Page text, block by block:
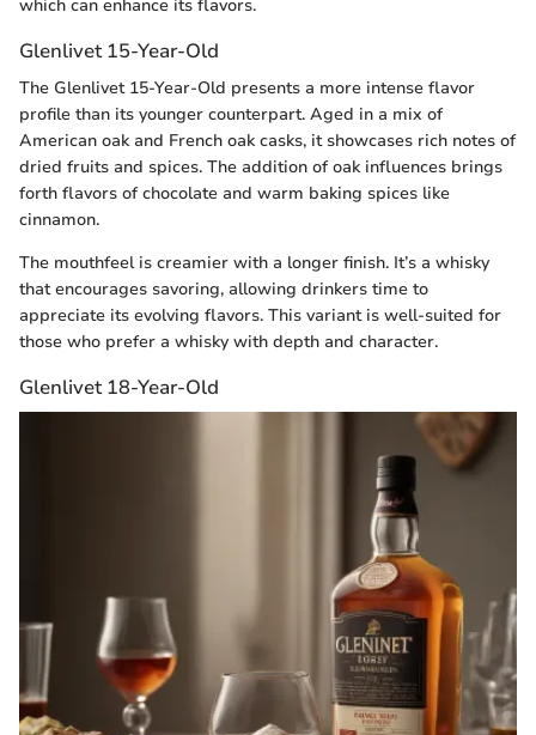
which can enhance its flavors.
Glenlivet 15-Year-Old
The Glenlivet 15-Year-Old presents a more intense flavor
profile than its younger counterpart. Aged in a mix of
American oak and French oak casks, it showcases rich notes of
dried fruits and spices. The addition of oak influences brings
forth flavors of chocolate and warm baking spices like
cinnamon.
The mouthfeel is creamier with a longer finish. It’s a whisky
that encourages savoring, allowing drinkers time to
appreciate its evolving flavors. This variant is well-suited for
those who prefer a whisky with depth and character.
Glenlivet 18-Year-Old